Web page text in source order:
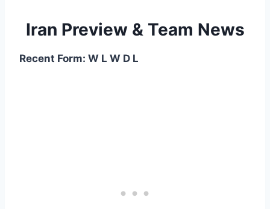
Iran Preview & Team News
Recent Form: W L W D L